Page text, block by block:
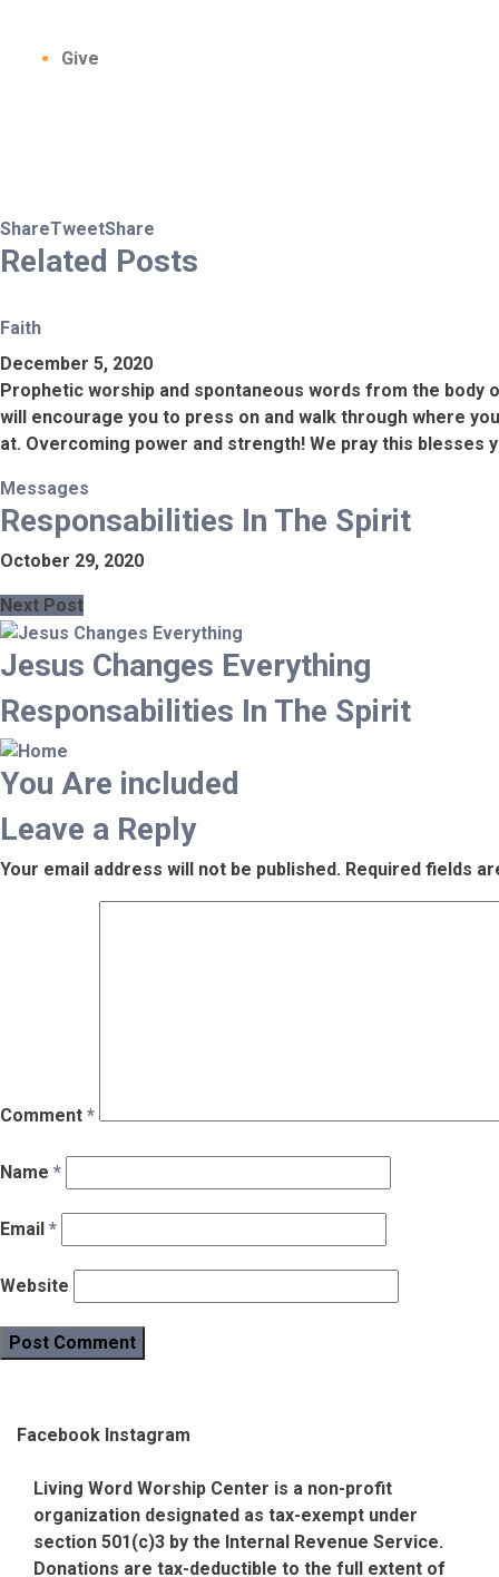
Give
ShareTweetShare
Related Posts
Faith
December 5, 2020
Prophetic worship and spontaneous words from the body
will encourage you to press on and walk through where
at. Overcoming power and strength! We pray this blesses
Messages
Responsabilities In The Spirit
October 29, 2020
Next Post
Jesus Changes Everything
Responsabilities In The Spirit
You Are included
Leave a Reply
Your email address will not be published. Required fields
Comment *
Name *
Email *
Website
Facebook Instagram
Living Word Worship Center is a non-profit
organization designated as tax-exempt under
section 501(c)3 by the Internal Revenue Service.
Donations are tax-deductible to the full extent of